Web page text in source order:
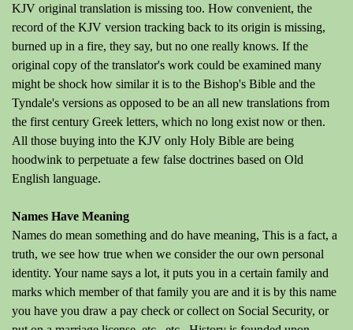
KJV original translation is missing too. How convenient, the
record of the KJV version tracking back to its origin is missing,
burned up in a fire, they say, but no one really knows. If the
original copy of the translator's work could be examined many
might be shock how similar it is to the Bishop's Bible and the
Tyndale's versions as opposed to be an all new translations from
the first century Greek letters, which no long exist now or then.
All those buying into the KJV only Holy Bible are being
hoodwink to perpetuate a few false doctrines based on Old
English language.
Names Have Meaning
Names do mean something and do have meaning, This is a fact, a
truth, we see how true when we consider the our own personal
identity. Your name says a lot, it puts you in a certain family and
marks which member of that family you are and it is by this name
you have you draw a pay check or collect on Social Security, or